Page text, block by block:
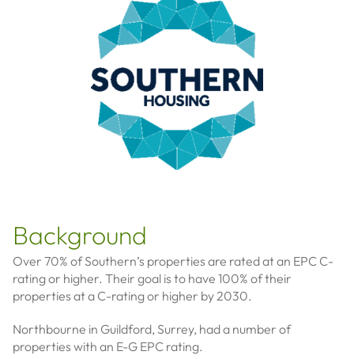
Background
Over 70% of Southern’s properties are rated at an EPC C-
rating or higher. Their goal is to have 100% of their
properties at a C-rating or higher by 2030.
Northbourne in Guildford, Surrey, had a number of
properties with an E-G EPC rating.